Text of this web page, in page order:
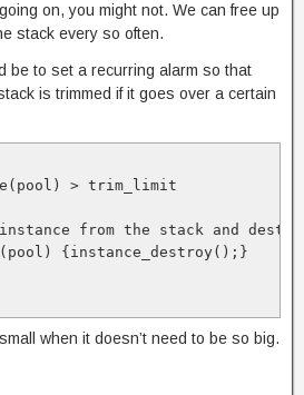
on, you might not. We can free up
stack every so often.
be to set a recurring alarm so that
is trimmed if it goes over a certain
> trim_limit
from the stack and
{instance_destroy();}
when it doesn’t need to be so big.